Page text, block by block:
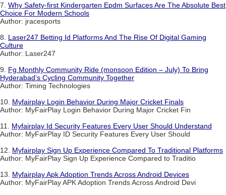
7. Why Safety-first Kindergarten Epdm Surfaces Are The Absolute Best
Choice For Modern Schools
Author: jracesports
8. Laser247 Betting Id Platforms And The Rise Of Digital Gaming
Culture
Author: Laser247
9. Fg Monthly Community Ride (monsoon Edition – July) To Bring
Hyderabad’s Cycling Community Together
Author: Timing Technologies
10. Myfairplay Login Behavior During Major Cricket Finals
Author: MyFairPlay Login Behavior During Major Cricket Fin
11. Myfairplay Id Security Features Every User Should Understand
Author: MyFairPlay ID Security Features Every User Should
12. Myfairplay Sign Up Experience Compared To Traditional Platforms
Author: MyFairPlay Sign Up Experience Compared to Traditio
13. Myfairplay Apk Adoption Trends Across Android Devices
Author: MyFairPlay APK Adoption Trends Across Android Devi